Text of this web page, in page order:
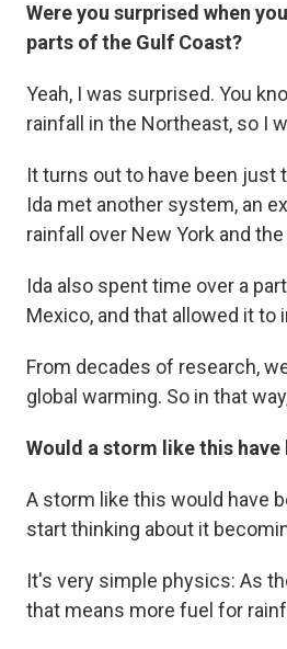
Were you surprised when
parts of the Gulf Coast?
Yeah, I was surprised. You
rainfall in the Northeast, so I
It turns out to have been
Ida met another system, an
rainfall over New York and
Ida also spent time over a
Mexico, and that allowed it to
From decades of research,
global warming. So in that
Would a storm like this
A storm like this would have
start thinking about it
It's very simple physics: As
that means more fuel for